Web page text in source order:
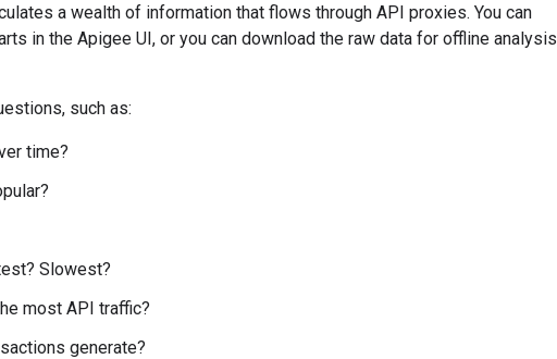
a wealth of information that flows through API proxies. You can
in the Apigee UI, or you can download the raw data for offline analysis
such as:
time?
Slowest?
most API traffic?
generate?